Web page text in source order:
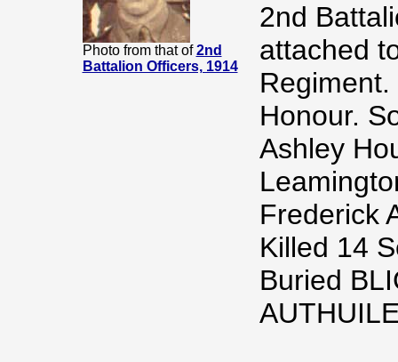
Photo from that of2nd
Battalion Officers, 1914
2nd
attached
Honour.
Ashley
Frederick
Killed 14
Buried